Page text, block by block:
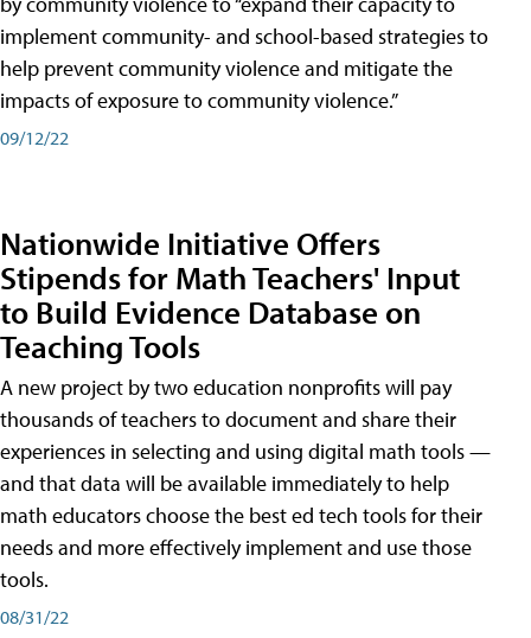
implement community- and school-based strategies to
help prevent community violence and mitigate the
impacts of exposure to community violence.”
09/12/22
Nationwide Initiative Offers
Stipends for Math Teachers' Input
to Build Evidence Database on
Teaching Tools
A new project by two education nonprofits will pay
thousands of teachers to document and share their
experiences in selecting and using digital math tools —
and that data will be available immediately to help
math educators choose the best ed tech tools for their
needs and more effectively implement and use those
tools.
08/31/22